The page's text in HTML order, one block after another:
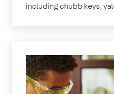
including chubb keys,